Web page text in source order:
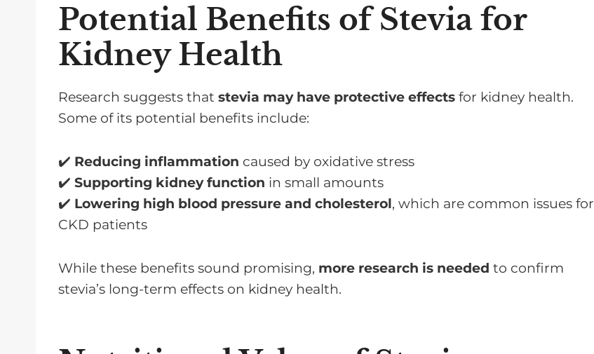
Potential Benefits of Stevia for
Kidney Health
Research suggests that stevia may have protective effects for kidney health.
Some of its potential benefits include:
✔️ Reducing inflammation caused by oxidative stress
✔️ Supporting kidney function in small amounts
✔️ Lowering high blood pressure and cholesterol, which are common issues for
CKD patients
While these benefits sound promising, more research is needed to confirm
stevia’s long-term effects on kidney health.